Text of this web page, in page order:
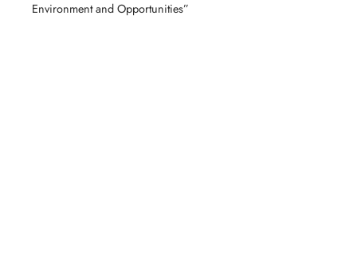
Environment and Opportunities”